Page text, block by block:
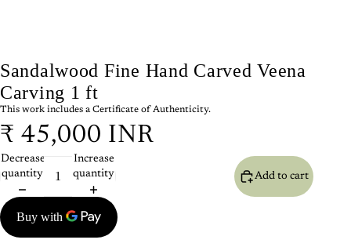
Sandalwood Fine Hand Carved Veena
Carving 1 ft
This work includes a Certificate of Authenticity.
₹ 45,000 INR
Decrease
quantity
Increase
quantity
Add to cart